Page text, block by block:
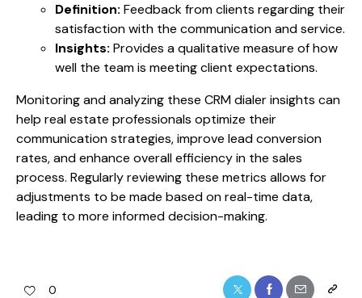
Definition: Feedback from clients regarding their
satisfaction with the communication and service.
Insights: Provides a qualitative measure of how
well the team is meeting client expectations.
Monitoring and analyzing these CRM dialer insights can
help real estate professionals optimize their
communication strategies, improve lead conversion
rates, and enhance overall efficiency in the sales
process. Regularly reviewing these metrics allows for
adjustments to be made based on real-time data,
leading to more informed decision-making.
0